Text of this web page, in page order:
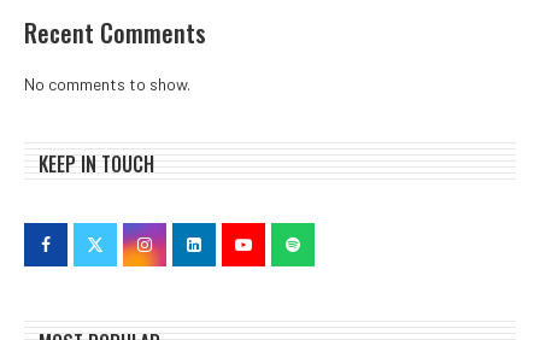
Recent Comments
No comments to show.
KEEP IN TOUCH